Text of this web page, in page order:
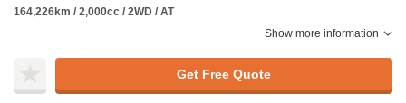
164,226km / 2,000cc / 2WD / AT
Show more information
Get Free Quote